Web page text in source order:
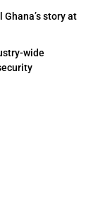
story at
wide